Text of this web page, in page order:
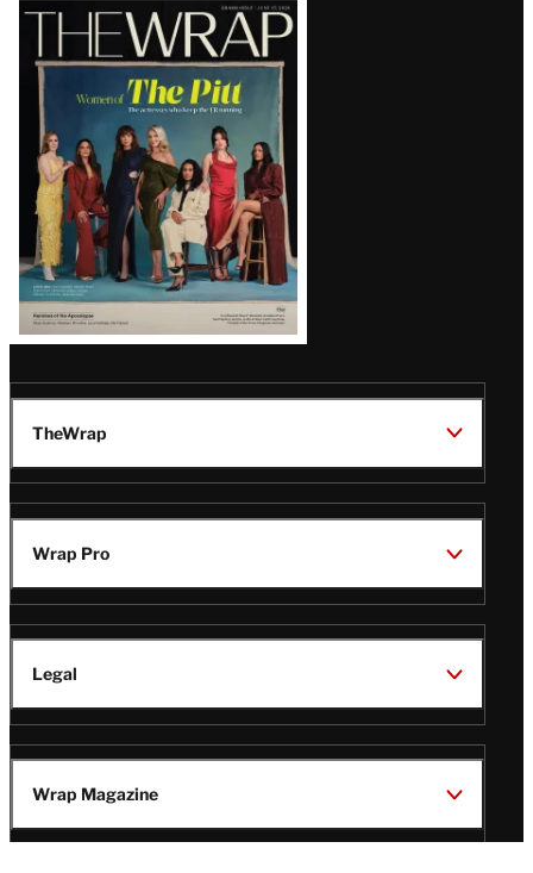
Latest
Magazine
Issue
TheWrap
Wrap Pro
Legal
Wrap Magazine